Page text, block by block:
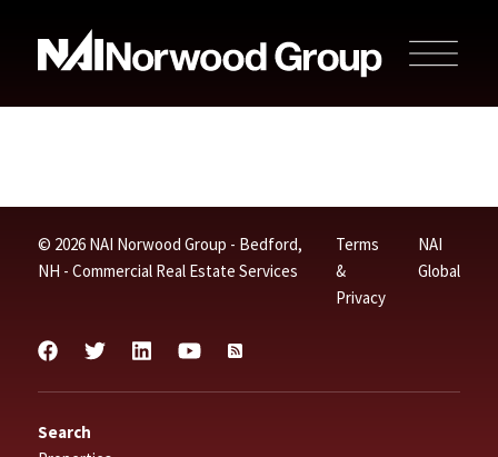
© 2026 NAI Norwood Group - Bedford,
NH - Commercial Real Estate Services
Terms
&
Privacy
NAI
Global
Search